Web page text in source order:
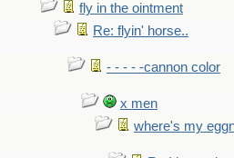
fly in the ointment
Re: flyin' horse..
- - - - -cannon color
x men
where's my